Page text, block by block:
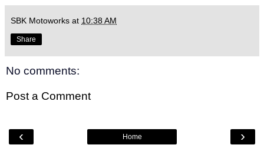
SBK Motoworks at 10:38 AM
Share
No comments:
Post a Comment
‹ ›
Home